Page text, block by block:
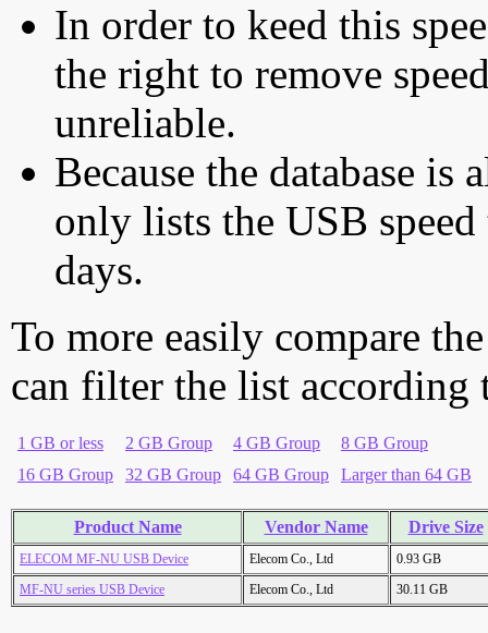
In order to keed this
the right to remove
unreliable.
Because the database is
only lists the USB
days.
To more easily compare
can filter the list according
1 GB or less 2 GB Group 4 GB Group
8 GB Group
16 GB Group
32 GB Group 64 GB Group Larger than 64 GB
Product Name Vendor Name Drive Size
ELECOM MF-NU USB Device Elecom Co., Ltd
0.93 GB
MF-NU series USB Device
Elecom Co., Ltd 30.11 GB